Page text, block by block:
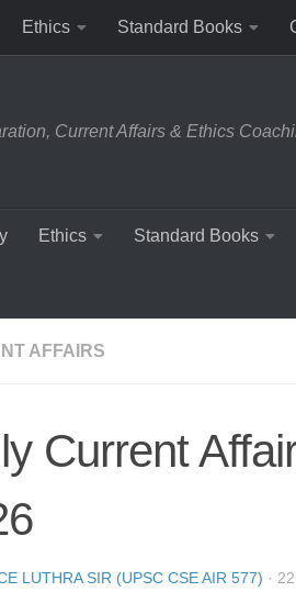
Ethics Standard Books
Current Affairs & Ethics
Ethics Standard Books
AFFAIRS
Current
LUTHRA SIR (UPSC CSE AIR 577) ·